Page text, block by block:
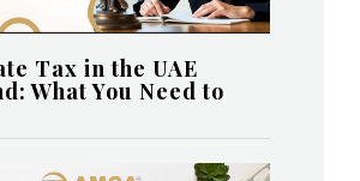
Tax in the UAE
What You Need to